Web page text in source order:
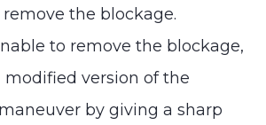
the blockage.
to remove the blockage,
modified version of the
by giving a sharp